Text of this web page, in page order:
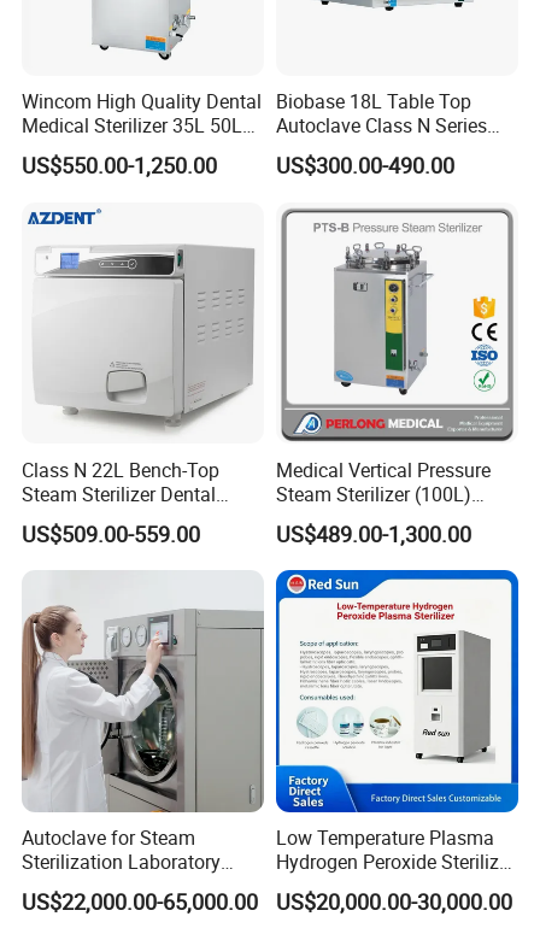
Wincom High Quality Dental
Medical Sterilizer 35L 50L
75L 100L Vertical Pressure
Steam Sterlizer
US$550.00-1,250.00
Biobase 18L Table Top
Autoclave Class N Series
Sterilizer for Lab
US$300.00-490.00
Class N 22L Bench-Top
Steam Sterilizer Dental
Autoclave
US$509.00-559.00
Medical Vertical Pressure
Steam Sterilizer (100L)
(PTS-B100L)
US$489.00-1,300.00
Autoclave for Steam
Sterilization Laboratory
Culcure Medium
US$22,000.00-65,000.00
Low Temperature Plasma
Hydrogen Peroxide Sterilizer
Equipment for Medical
Device
US$20,000.00-30,000.00